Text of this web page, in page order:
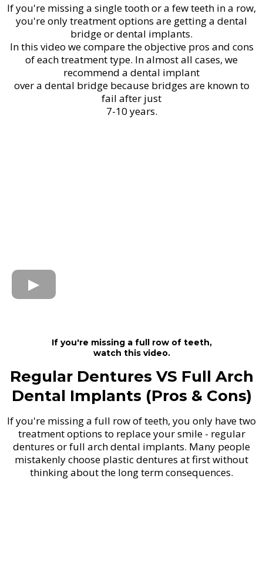
If you're missing a single tooth or a few teeth in a row,
you're only treatment options are getting a dental
bridge or dental implants.
In this video we compare the objective pros and cons
of each treatment type. In almost all cases, we
recommend a dental implant
over a dental bridge because bridges are known to
fail after just
7-10 years.
If you're missing a full row of teeth,
watch this video.
Regular Dentures VS Full Arch
Dental Implants (Pros & Cons)
If you're missing a full row of teeth, you only have two
treatment options to replace your smile - regular
dentures or full arch dental implants. Many people
mistakenly choose plastic dentures at first without
thinking about the long term consequences.